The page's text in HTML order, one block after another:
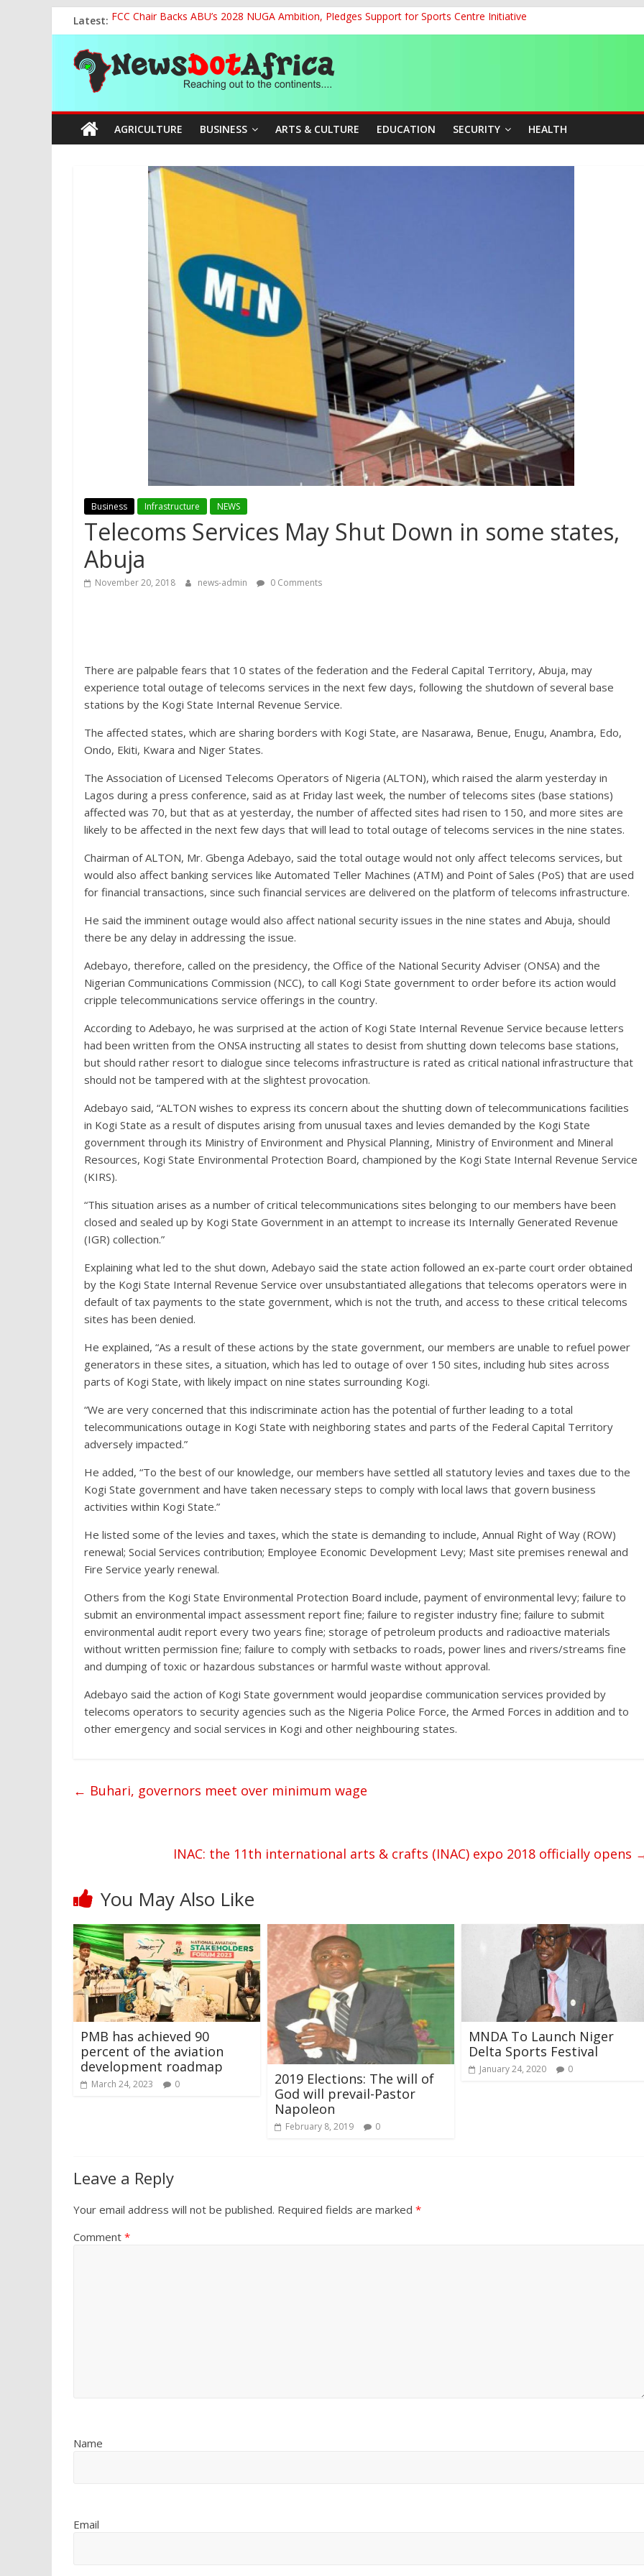
to
content
Latest: FCC Chair Backs ABU’s 2028 NUGA Ambition, Pledges Support for Sports Centre Initiative
2027: AA Candidate Aruoma Takes Nigeria-Poland Partnership Drive to Warsaw, Targets Jobs, Technology for
Marine Ministry Eyes Innovative Financing to Unlock Blue Economy Potential
Nigeria, Benin Strengthen Defence Ties to Tackle Cross-Border Insecurity
NCAA Seeks Restoration of 65% Share of Ticket, Cargo Sales Charges to Strengthen Aviation Safety Oversight
News
Dot
Africa
AGRICULTURE BUSINESS ARTS & CULTURE EDUCATION SECURITY HEALTH
Business Infrastructure NEWS
Telecoms Services May Shut Down in some states,
Abuja
November 20, 2018 news-admin 0 Comments
There are palpable fears that 10 states of the federation and the Federal Capital Territory, Abuja, may
experience total outage of telecoms services in the next few days, following the shutdown of several base
stations by the Kogi State Internal Revenue Service.
The affected states, which are sharing borders with Kogi State, are Nasarawa, Benue, Enugu, Anambra, Edo,
Ondo, Ekiti, Kwara and Niger States.
The Association of Licensed Telecoms Operators of Nigeria (ALTON), which raised the alarm yesterday in
Lagos during a press conference, said as at Friday last week, the number of telecoms sites (base stations)
affected was 70, but that as at yesterday, the number of affected sites had risen to 150, and more sites are
likely to be affected in the next few days that will lead to total outage of telecoms services in the nine states.
Chairman of ALTON, Mr. Gbenga Adebayo, said the total outage would not only affect telecoms services, but
would also affect banking services like Automated Teller Machines (ATM) and Point of Sales (PoS) that are used
for financial transactions, since such financial services are delivered on the platform of telecoms infrastructure.
He said the imminent outage would also affect national security issues in the nine states and Abuja, should
there be any delay in addressing the issue.
Adebayo, therefore, called on the presidency, the Office of the National Security Adviser (ONSA) and the
Nigerian Communications Commission (NCC), to call Kogi State government to order before its action would
cripple telecommunications service offerings in the country.
According to Adebayo, he was surprised at the action of Kogi State Internal Revenue Service because letters
had been written from the ONSA instructing all states to desist from shutting down telecoms base stations,
but should rather resort to dialogue since telecoms infrastructure is rated as critical national infrastructure that
should not be tampered with at the slightest provocation.
Adebayo said, “ALTON wishes to express its concern about the shutting down of telecommunications facilities
in Kogi State as a result of disputes arising from unusual taxes and levies demanded by the Kogi State
government through its Ministry of Environment and Physical Planning, Ministry of Environment and Mineral
Resources, Kogi State Environmental Protection Board, championed by the Kogi State Internal Revenue Service
(KIRS).
“This situation arises as a number of critical telecommunications sites belonging to our members have been
closed and sealed up by Kogi State Government in an attempt to increase its Internally Generated Revenue
(IGR) collection.”
Explaining what led to the shut down, Adebayo said the state action followed an ex-parte court order obtained
by the Kogi State Internal Revenue Service over unsubstantiated allegations that telecoms operators were in
default of tax payments to the state government, which is not the truth, and access to these critical telecoms
sites has been denied.
He explained, “As a result of these actions by the state government, our members are unable to refuel power
generators in these sites, a situation, which has led to outage of over 150 sites, including hub sites across
parts of Kogi State, with likely impact on nine states surrounding Kogi.
“We are very concerned that this indiscriminate action has the potential of further leading to a total
telecommunications outage in Kogi State with neighboring states and parts of the Federal Capital Territory
adversely impacted.”
He added, “To the best of our knowledge, our members have settled all statutory levies and taxes due to the
Kogi State government and have taken necessary steps to comply with local laws that govern business
activities within Kogi State.”
He listed some of the levies and taxes, which the state is demanding to include, Annual Right of Way (ROW)
renewal; Social Services contribution; Employee Economic Development Levy; Mast site premises renewal and
Fire Service yearly renewal.
Others from the Kogi State Environmental Protection Board include, payment of environmental levy; failure to
submit an environmental impact assessment report fine; failure to register industry fine; failure to submit
environmental audit report every two years fine; storage of petroleum products and radioactive materials
without written permission fine; failure to comply with setbacks to roads, power lines and rivers/streams fine
and dumping of toxic or hazardous substances or harmful waste without approval.
Adebayo said the action of Kogi State government would jeopardise communication services provided by
telecoms operators to security agencies such as the Nigeria Police Force, the Armed Forces in addition and to
other emergency and social services in Kogi and other neighbouring states.
← Buhari, governors meet over minimum wage
INAC: the 11th international arts & crafts (INAC) expo 2018 officially opens
You May Also Like
PMB has achieved 90
percent of the aviation
development roadmap
March 24, 2023 0
2019 Elections: The will of
God will prevail-Pastor
Napoleon
February 8, 2019 0
MNDA To Launch Niger
Delta Sports Festival
January 24, 2020 0
Leave a Reply
Your email address will not be published. Required fields are marked *
Comment *
Name
Email